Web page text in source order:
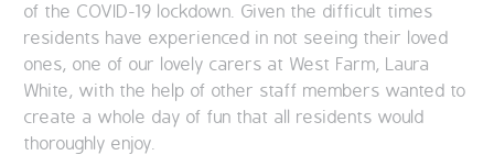
of the COVID-19 lockdown. Given the difficult times
residents have experienced in not seeing their loved
ones, one of our lovely carers at West Farm, Laura
White, with the help of other staff members wanted to
create a whole day of fun that all residents would
thoroughly enjoy.